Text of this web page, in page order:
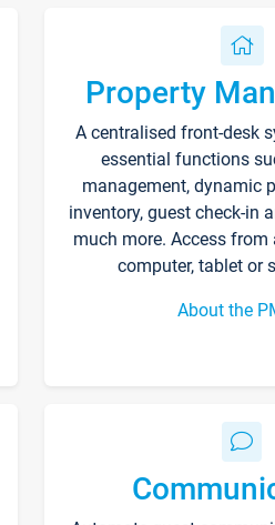
Property
A centralised front-desk
essential functions
management, dynamic
inventory, guest check-in
much more. Access from
computer, tablet or
About the